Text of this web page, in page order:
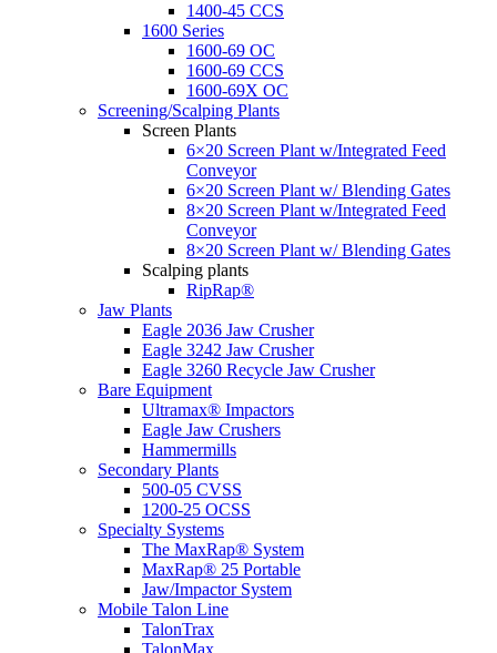
1400-45 CCS
1600 Series
1600-69 OC
1600-69 CCS
1600-69X OC
Screening/Scalping Plants
Screen Plants
6×20 Screen Plant w/Integrated Feed
Conveyor
6×20 Screen Plant w/ Blending Gates
8×20 Screen Plant w/Integrated Feed
Conveyor
8×20 Screen Plant w/ Blending Gates
Scalping plants
RipRap®
Jaw Plants
Eagle 2036 Jaw Crusher
Eagle 3242 Jaw Crusher
Eagle 3260 Recycle Jaw Crusher
Bare Equipment
Ultramax® Impactors
Eagle Jaw Crushers
Hammermills
Secondary Plants
500-05 CVSS
1200-25 OCSS
Specialty Systems
The MaxRap® System
MaxRap® 25 Portable
Jaw/Impactor System
Mobile Talon Line
TalonTrax
TalonMax